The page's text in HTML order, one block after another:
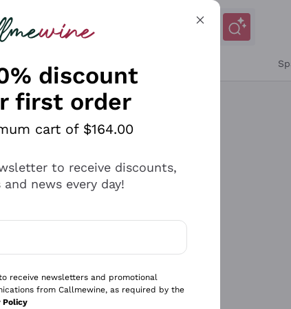
Gavi
discount
first order
cart of $164.00
to receive discounts,
news every day!
consents to receive communications and
receive newsletters and promotional
from Callmewine, as required by the
Policy